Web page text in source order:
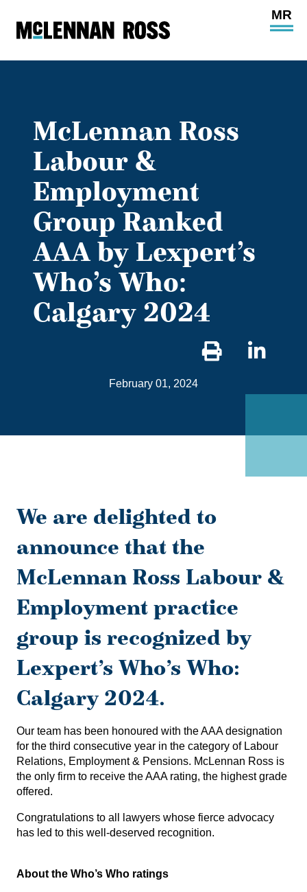
Open
McLennan Ross
Labour &
Employment
Group Ranked
AAA by Lexpert’s
Who’s Who:
Calgary 2024
February 01, 2024
We are delighted to
announce that the
McLennan Ross Labour &
Employment practice
group is recognized by
Lexpert’s Who’s Who:
Calgary 2024.
Our team has been honoured with the AAA designation
for the third consecutive year in the category of Labour
Relations, Employment & Pensions. McLennan Ross is
the only firm to receive the AAA rating, the highest grade
offered.
Congratulations to all lawyers whose fierce advocacy
has led to this well-deserved recognition.
About the Who’s Who ratings